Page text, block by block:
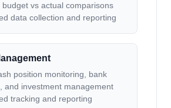
vs actual comparisons
data collection and reporting
position monitoring, bank
and investment management
tracking and reporting